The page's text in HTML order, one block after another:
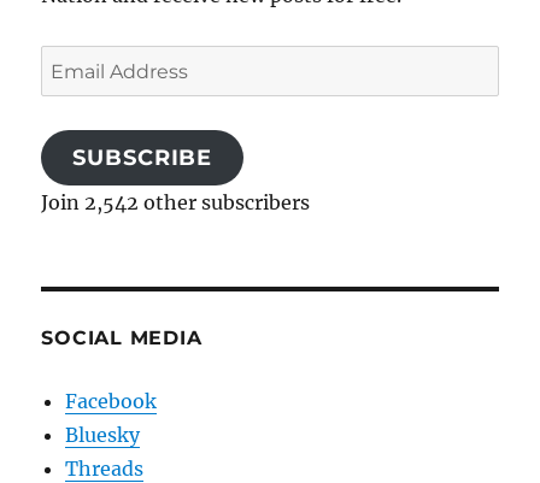
Email
Address
SUBSCRIBE
Join 2,542 other subscribers
SOCIAL MEDIA
Facebook
Bluesky
Threads